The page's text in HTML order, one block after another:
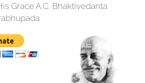
Grace A.C. Bhaktivedanta